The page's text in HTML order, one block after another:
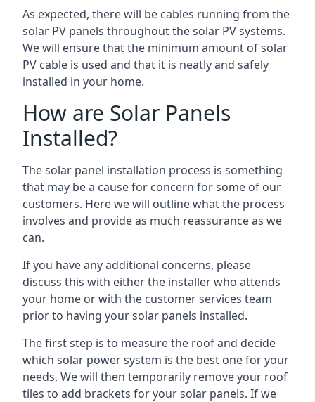
As expected, there will be cables running from the
solar PV panels throughout the solar PV systems.
We will ensure that the minimum amount of solar
PV cable is used and that it is neatly and safely
installed in your home.
How are Solar Panels
Installed?
The solar panel installation process is something
that may be a cause for concern for some of our
customers. Here we will outline what the process
involves and provide as much reassurance as we
can.
If you have any additional concerns, please
discuss this with either the installer who attends
your home or with the customer services team
prior to having your solar panels installed.
The first step is to measure the roof and decide
which solar power system is the best one for your
needs. We will then temporarily remove your roof
tiles to add brackets for your solar panels. If we